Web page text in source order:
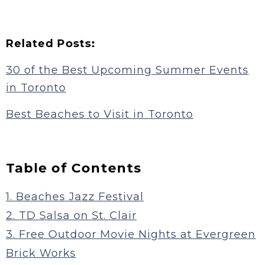
Related Posts:
30 of the Best Upcoming Summer Events
in Toronto
Best Beaches to Visit in Toronto
Table of Contents
1. Beaches Jazz Festival
2. TD Salsa on St. Clair
3. Free Outdoor Movie Nights at Evergreen
Brick Works